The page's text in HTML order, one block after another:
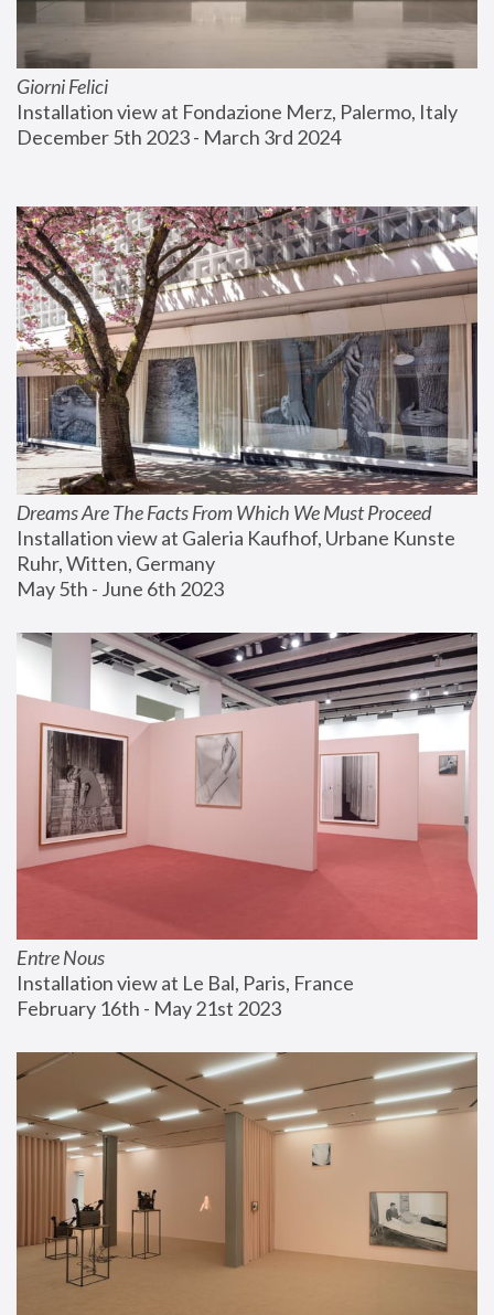
Giorni Felici
Installation view at Fondazione Merz, Palermo, Italy
December 5th 2023 - March 3rd 2024
Dreams Are The Facts From Which We Must Proceed
Installation view at Galeria Kaufhof, Urbane Kunste
Ruhr, Witten, Germany
May 5th - June 6th 2023
Entre Nous
Installation view at Le Bal, Paris, France
February 16th - May 21st 2023